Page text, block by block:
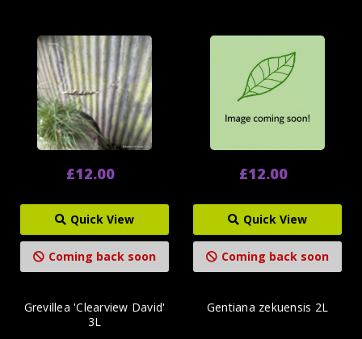
£12.00
Quick View
Coming back soon
£12.00
Quick View
Coming back soon
Grevillea 'Clearview David'
3L
Gentiana zekuensis 2L